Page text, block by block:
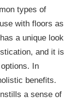
types of
with floors as
a unique look
and it is
In
benefits.
a sense of